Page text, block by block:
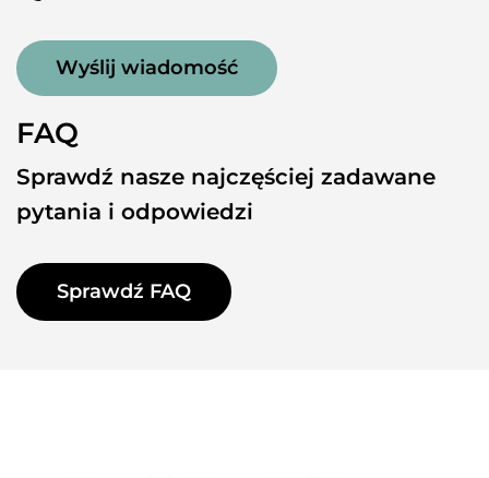
Wyślij wiadomość
FAQ
Sprawdź nasze najczęściej zadawane
pytania i odpowiedzi
Sprawdź FAQ